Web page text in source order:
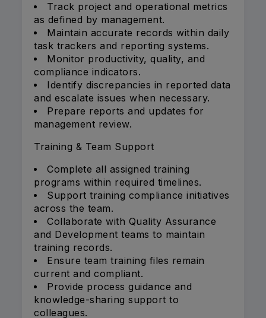
Track project and operational metrics
as defined by management.
Maintain accurate records within daily
task trackers and reporting systems.
Monitor productivity, quality, and
compliance indicators.
Identify discrepancies in reported data
and escalate issues when necessary.
Prepare reports and updates for
management review.
Training & Team Support
Complete all assigned training
programs within required timelines.
Support training compliance initiatives
across the team.
Collaborate with Quality Assurance
and Development teams to maintain
training records.
Ensure team training files remain
current and compliant.
Provide process guidance and
knowledge-sharing support to
colleagues.